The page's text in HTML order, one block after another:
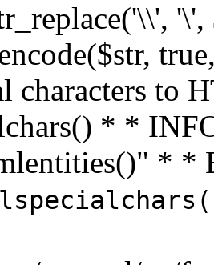
characters to
* *
* *